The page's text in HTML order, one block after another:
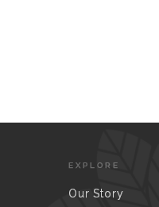
EXPLORE
Our Story